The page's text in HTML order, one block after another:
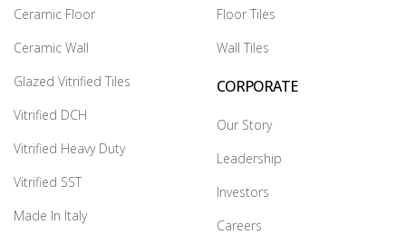
Ceramic Floor
Ceramic Wall
Glazed Vitrified Tiles
Vitrified DCH
Vitrified Heavy Duty
Vitrified SST
Made In Italy
Floor Tiles
Wall Tiles
CORPORATE
Our Story
Leadership
Investors
Careers